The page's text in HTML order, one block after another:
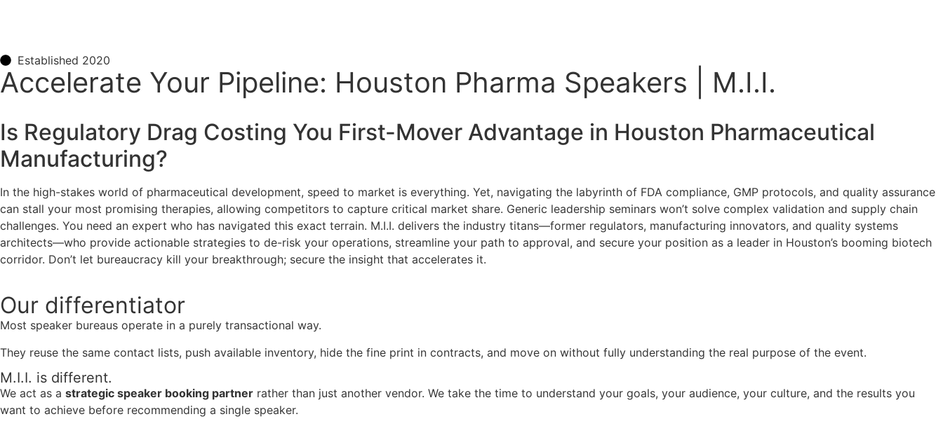
Established 2020
Accelerate Your Pipeline: Houston Pharma Speakers | M.I.I.
Is Regulatory Drag Costing You First-Mover Advantage in Houston Pharmaceutical
Manufacturing?
In the high-stakes world of pharmaceutical development, speed to market is everything. Yet, navigating the labyrinth of FDA compliance, GMP protocols, and quality assurance
can stall your most promising therapies, allowing competitors to capture critical market share. Generic leadership seminars won’t solve complex validation and supply chain
challenges. You need an expert who has navigated this exact terrain. M.I.I. delivers the industry titans—former regulators, manufacturing innovators, and quality systems
architects—who provide actionable strategies to de-risk your operations, streamline your path to approval, and secure your position as a leader in Houston’s booming biotech
corridor. Don’t let bureaucracy kill your breakthrough; secure the insight that accelerates it.
Our differentiator
Most speaker bureaus operate in a purely transactional way.
They reuse the same contact lists, push available inventory, hide the fine print in contracts, and move on without fully understanding the real purpose of the event.
M.I.I. is different.
We act as a strategic speaker booking partner rather than just another vendor. We take the time to understand your goals, your audience, your culture, and the results you
want to achieve before recommending a single speaker.